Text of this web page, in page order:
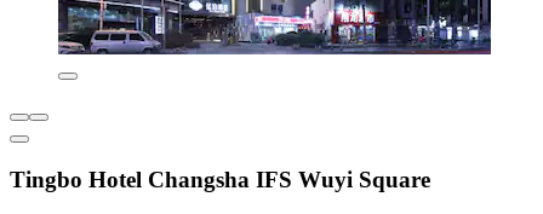
Tingbo Hotel Changsha IFS Wuyi Square